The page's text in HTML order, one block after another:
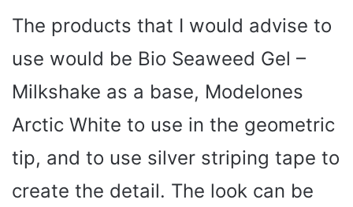
The products that I would advise to
use would be Bio Seaweed Gel –
Milkshake as a base, Modelones
Arctic White to use in the geometric
tip, and to use silver striping tape to
create the detail. The look can be